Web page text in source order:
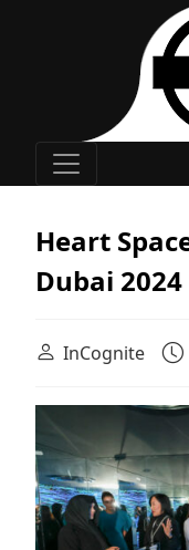
Main
Heart
Dubai 2024
InCognite